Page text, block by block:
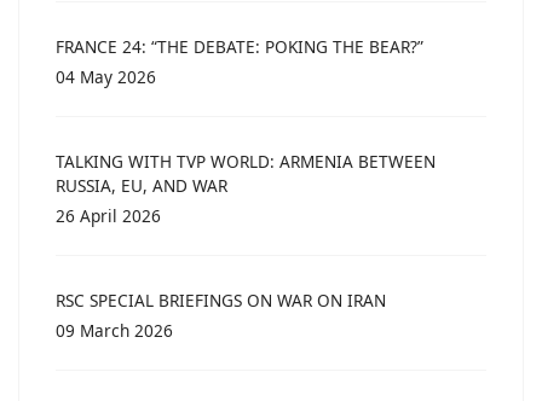
FRANCE 24: “THE DEBATE: POKING THE BEAR?”
04 May 2026
TALKING WITH TVP WORLD: ARMENIA BETWEEN
RUSSIA, EU, AND WAR
26 April 2026
RSC SPECIAL BRIEFINGS ON WAR ON IRAN
09 March 2026